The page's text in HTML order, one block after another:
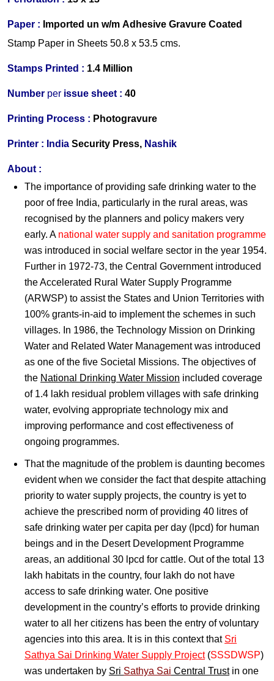
Paper : Imported un w/m Adhesive Gravure Coated
Stamp Paper in Sheets 50.8 x 53.5 cms.
Stamps Printed : 1.4 Million
Number per issue sheet : 40
Printing Process : Photogravure
Printer : India Security Press, Nashik
About :
The importance of providing safe drinking water to the
poor of free India, particularly in the rural areas, was
recognised by the planners and policy makers very
early. A national water supply and sanitation programme
was introduced in social welfare sector in the year 1954.
Further in 1972-73, the Central Government introduced
the Accelerated Rural Water Supply Programme
(ARWSP) to assist the States and Union Territories with
100% grants-in-aid to implement the schemes in such
villages. In 1986, the Technology Mission on Drinking
Water and Related Water Management was introduced
as one of the five Societal Missions. The objectives of
the National Drinking Water Mission included coverage
of 1.4 lakh residual problem villages with safe drinking
water, evolving appropriate technology mix and
improving performance and cost effectiveness of
ongoing programmes.
That the magnitude of the problem is daunting becomes
evident when we consider the fact that despite attaching
priority to water supply projects, the country is yet to
achieve the prescribed norm of providing 40 litres of
safe drinking water per capita per day (lpcd) for human
beings and in the Desert Development Programme
areas, an additional 30 lpcd for cattle. Out of the total 13
lakh habitats in the country, four lakh do not have
access to safe drinking water. One positive
development in the country’s efforts to provide drinking
water to all her citizens has been the entry of voluntary
agencies into this area. It is in this context that Sri
Sathya Sai Drinking Water Supply Project(SSSDWSP)
was undertaken by Sri Sathya Sai Central Trustin one